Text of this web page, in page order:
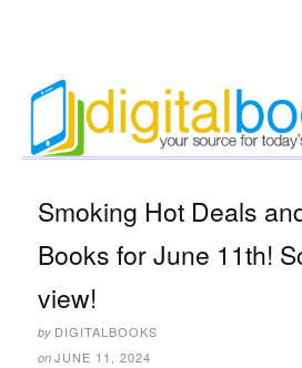
Smoking Hot Deals
Books for June 11th!
view!
by DIGITALBOOKS
on JUNE 11, 2024